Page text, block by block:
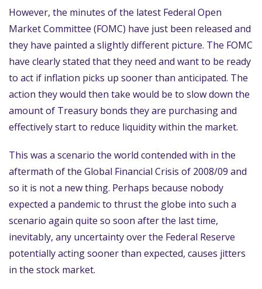
However, the minutes of the latest Federal Open
Market Committee (FOMC) have just been released and
they have painted a slightly different picture. The FOMC
have clearly stated that they need and want to be ready
to act if inflation picks up sooner than anticipated. The
action they would then take would be to slow down the
amount of Treasury bonds they are purchasing and
effectively start to reduce liquidity within the market.
This was a scenario the world contended with in the
aftermath of the Global Financial Crisis of 2008/09 and
so it is not a new thing. Perhaps because nobody
expected a pandemic to thrust the globe into such a
scenario again quite so soon after the last time,
inevitably, any uncertainty over the Federal Reserve
potentially acting sooner than expected, causes jitters
in the stock market.